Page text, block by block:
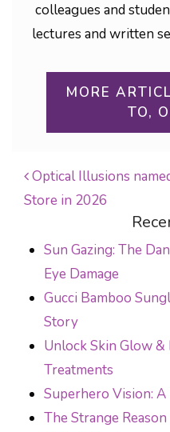
colleagues and
lectures and written
MORE
TO,
POST
Optical Illusions
Store in 2026
Sun Gazing: The
Eye Damage
Gucci Bamboo
Story
Unlock Skin Glow
Treatments
Superhero Vision:
The Strange